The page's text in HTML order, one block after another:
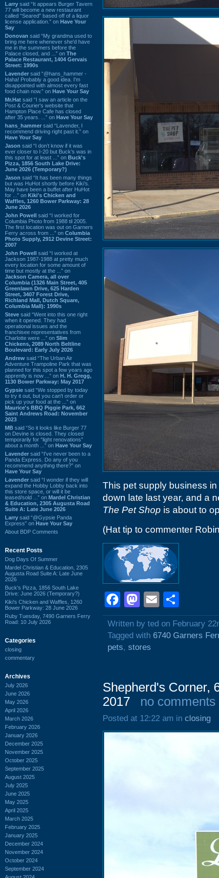
Larry said “It appears Burger Tavern
77 will become a new restaurant
called “Seared” based off of a liquor
license application.” on Have Your
Say
Donovan said “My grandma used to
bring me here whenever she'd have
me in the summers before the
Palace closed, and ...” on The
Palace Restaurant, 1404 Gervais
Street: 1990s
Lavender said “@hans_hammer -
Haha! Probably a good idea. I'm
disappointed with almost every fast
food chain now.” on Have Your Say
Mr.Hat said “I saw an article on the
Post & Courier's website that
Hampton Place Cafe has closed
after 35 years. ...” on Have Your Say
hans_hammer said “Lavender, I
recommend driving right past it.” on
Have Your Say
Jason said “I don’t know if it was
ever closer to I-20 but Buck’s was in
this spot for at least ...” on Buck's
Pizza, 1856 South Lake Drive:
June 2026 (Temporary?)
Jason said “It has been many things
but was HuHot shortly before Kiki’s.
May have been a buffet after HuHot
for ...” on Kiki's Chicken and
Waffles, 1260 Bower Parkway: 28
June 2026
John Powell said “I worked for
Columbia Photo from 1988 til 2005.
The first location was out on Garners
Ferry across from ...” on Columbia
Photo Supply, 2912 Devine Street:
2007
John Powell said “I worked at
Jackson 1987-1988 at pretty much
every location for some amount of
time but mostly at the ...” on
Jackson Camera, all over
Columbia (1326 Main Street, 405
Greenlawn Drive, 625 Harden
Street, 3407 Forest Drive,
Richland Mall, Dutch Square,
Columbia Mall): 1990s
Steve said “Went into this one right
when it opened. They had
operational issues and the
franchisee representatives from
Charlotte were ...” on Slim
Chickens, 2089 North Beltline
Boulevard: Early July 2026
Andrew said “The Urban Air
Adventure Trampoline Park that was
planned for this spot a few years ago
apprently is now ...” on H. H. Gregg,
1130 Bower Parkway: May 2017
Gypsie said “We stopped by today
to try it out, but you can't order or
pick up your food at the ...” on
Maurice's BBQ Piggie Park, 662
Saint Andrews Road: November
2023
MB said “So it looks like Burger 77
on Devine is closed. They closed
temporarily for “light renovations”
about a month ...” on Have Your Say
Lavender said “I've never been to a
Panda Express. Do any of you
recommend anything there?” on
Have Your Say
Lavender said “I wonder if they will
expand the Hobby Lobby back into
this store space, or will it be
leased/sold ...” on Mardel Christian
& Education, 2305 Augusta Road
Suite A: Late June 2026
Larry said “@Gypsie Panda
Express” on Have Your Say
About BDP Comments
Recent Posts
Dog Days Of Summer
Mardel Christian & Education, 2305
Augusta Road Suite A: Late June
2026
Buck's Pizza, 1856 South Lake
Drive: June 2026 (Temporary?)
Kiki's Chicken and Waffles, 1260
Bower Parkway: 28 June 2026
Ruby Tuesday, 7490 Garners Ferry
Road: 10 July 2026
Categories
closing
commentary
Archives
July 2026
June 2026
May 2026
April 2026
March 2026
February 2026
January 2026
December 2025
November 2025
October 2025
September 2025
August 2025
July 2025
June 2025
May 2025
April 2025
March 2025
February 2025
January 2025
December 2024
November 2024
October 2024
September 2024
This pet supply business in
down late last year, and a
The Pet Shop is about to
(Hat tip to commenter
Facebook
Mastodon
Email
Written by ted on February
Tagged with 6740 Garners
pets, stores
Shepherd's Corner,
2017
no comments
Posted at 12:22 am in closing